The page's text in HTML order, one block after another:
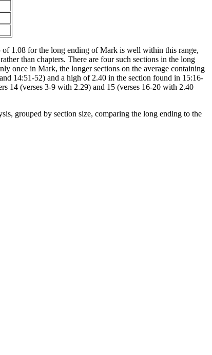
of 1.08 for the long ending of Mark is well within this range,
than chapters. There are four such sections in the long
once in Mark, the longer sections on the average containing
14:51-52) and a high of 2.40 in the section found in 15:16-
14 (verses 3-9 with 2.29) and 15 (verses 16-20 with 2.40
grouped by section size, comparing the long ending to the